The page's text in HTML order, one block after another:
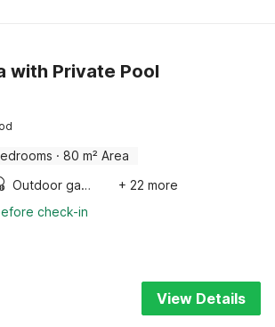
with Private Pool
· 80 m² Area
Outdoor games
+ 22 more
check-in
View Details